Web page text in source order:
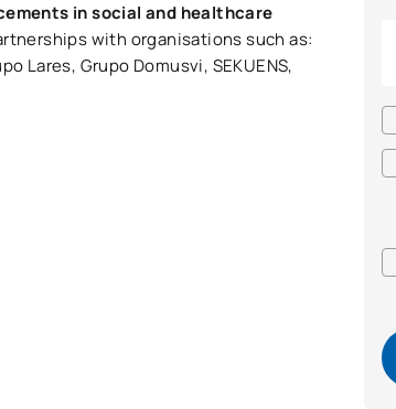
in social and healthcare
with organisations such as:
Lares, Grupo Domusvi, SEKUENS,